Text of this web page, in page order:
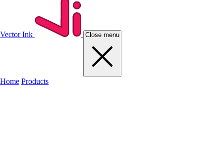
Vector Ink Close menu
Home Products